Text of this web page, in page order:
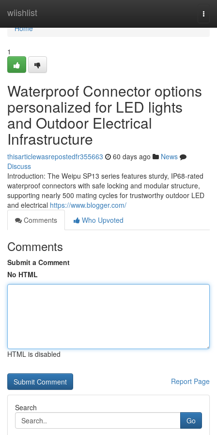
wiishlist
Home
Home
1
Waterproof Connector options
personalized for LED lights
and Outdoor Electrical
Infrastructure
thisarticlewasrepostedfr355663 60 days ago
News
Discuss
Introduction: The Weipu SP13 series features sturdy, IP68-rated
waterproof connectors with safe locking and modular structure,
supporting nearly 500 mating cycles for trustworthy outdoor LED
and electrical https://www.blogger.com/
Comments
Who Upvoted
Comments
Submit a Comment
No HTML
HTML is disabled
Report Page
Search
Go